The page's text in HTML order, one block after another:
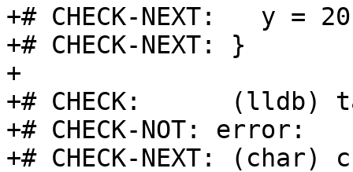
+# CHECK-NEXT:   y = 20
+# CHECK-NEXT: }
+
+# CHECK:      (lldb)
+# CHECK-NOT: error:
+# CHECK-NEXT: